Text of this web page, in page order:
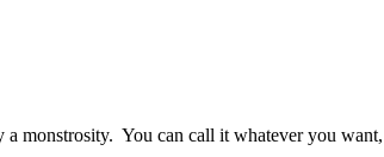
monstrosity. You can call it whatever you